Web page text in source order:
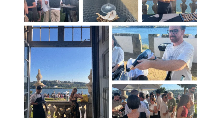
Gastronomy
Pestana
Palácio
Freixo